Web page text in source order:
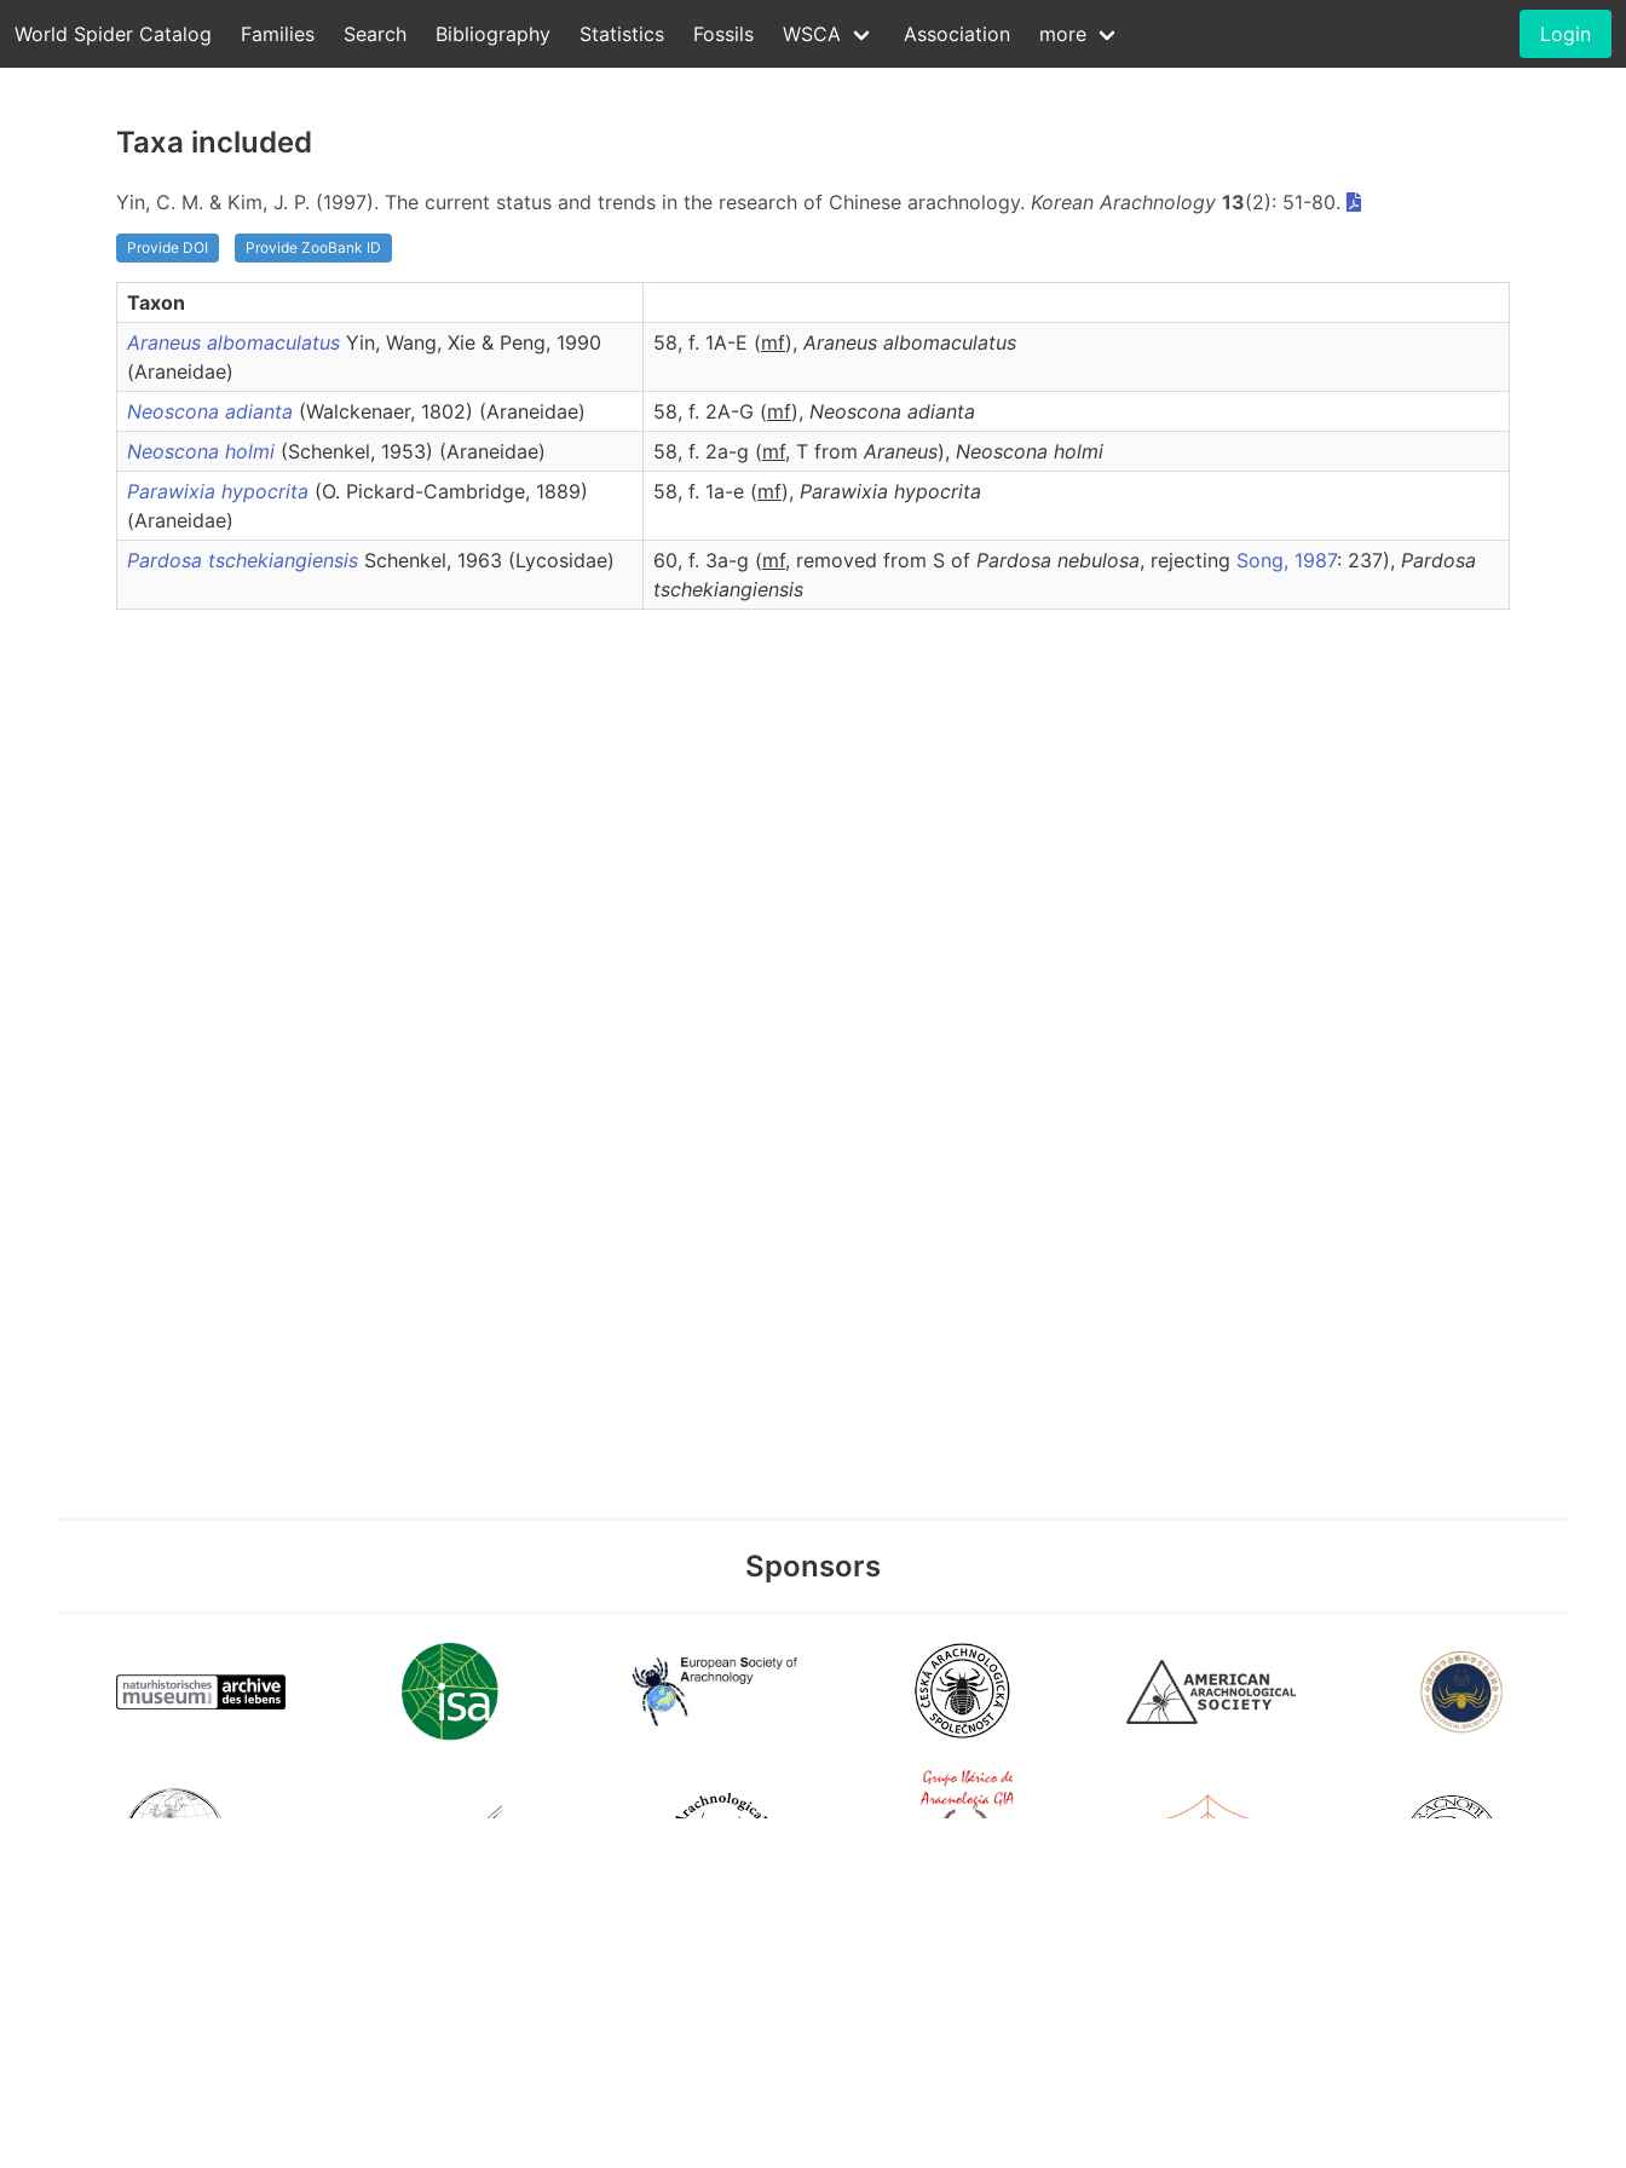
World Spider Catalog Families Search Bibliography Statistics Fossils WSCA Association more Login
Taxa included
Yin, C. M. & Kim, J. P. (1997). The current status and trends in the research of Chinese arachnology. Korean Arachnology 13(2): 51-80.
Provide DOI Provide ZooBank ID
Taxon
Araneus albomaculatus Yin, Wang, Xie & Peng, 1990
(Araneidae)
58, f. 1A-E (mf), Araneus albomaculatus
Neoscona adianta (Walckenaer, 1802) (Araneidae) 58, f. 2A-G (mf), Neoscona adianta
Neoscona holmi (Schenkel, 1953) (Araneidae) 58, f. 2a-g (mf, T from Araneus), Neoscona holmi
Parawixia hypocrita (O. Pickard-Cambridge, 1889)
(Araneidae)
58, f. 1a-e (mf), Parawixia hypocrita
Pardosa tschekiangiensis Schenkel, 1963 (Lycosidae) 60, f. 3a-g (mf, removed from S of Pardosa nebulosa, rejecting Song, 1987: 237), Pardosa
tschekiangiensis
Sponsors